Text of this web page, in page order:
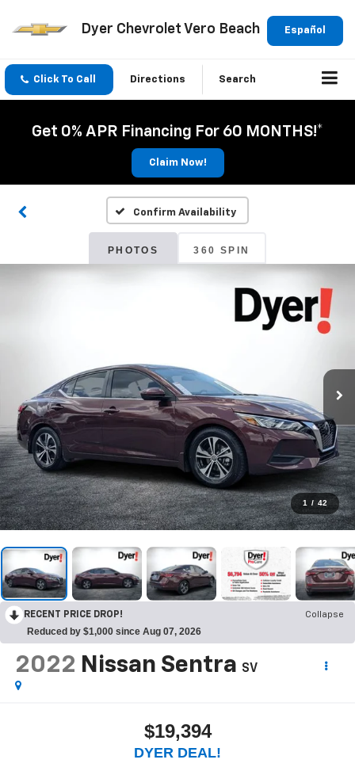
Español
Dyer Chevrolet Vero Beach
Click To Call Directions Search
Get 0% APR Financing For 60 MONTHS!*
Claim Now!
Confirm Availability
PHOTOS 360 SPIN
1 / 42
RECENT PRICE DROP! Collapse
Reduced by $1,000 since Aug 07, 2026
2022 Nissan Sentra SV
$19,394
DYER DEAL!